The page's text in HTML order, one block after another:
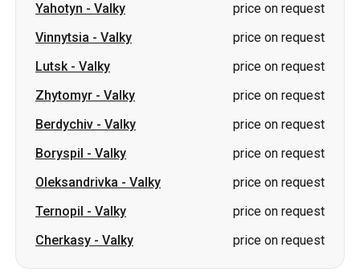
Yahotyn - Valky
price on request
Vinnytsia - Valky
price on request
Lutsk- Valky
price on request
Zhytomyr - Valky
price on request
Berdychiv - Valky
price on request
Boryspil - Valky
price on request
Oleksandrivka - Valky
price on request
Ternopil - Valky
price on request
Cherkasy - Valky price on request